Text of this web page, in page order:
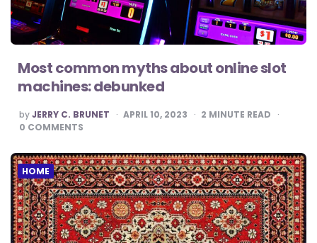
Most common myths about online slot
machines: debunked
POSTED
BY
byJERRY C. BRUNET APRIL 10, 2023 2 MINUTE READ
0 COMMENTS
HOME